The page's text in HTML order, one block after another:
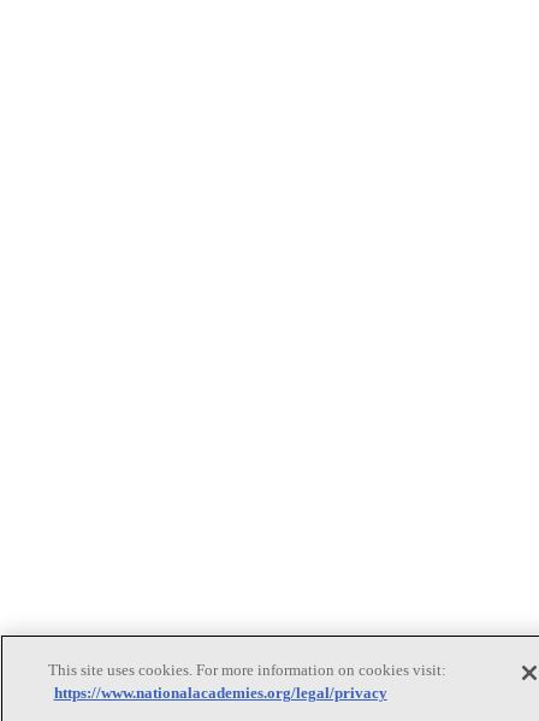
This site uses cookies. For more information on cookies visit:
https://www.nationalacademies.org/legal/privacy